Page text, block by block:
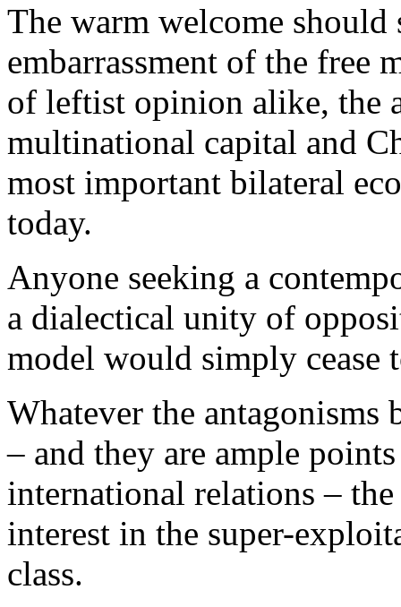
The warm welcome
embarrassment of the free
of leftist opinion alike, the
multinational capital and
most important bilateral
today.
Anyone seeking a
a dialectical unity of
model would simply
Whatever the antagonisms
– and they are ample
international relations –
interest in the super-
class.